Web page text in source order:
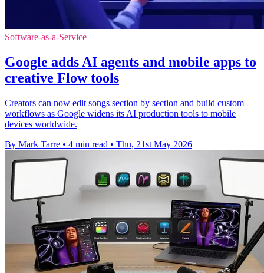
Software-as-a-Service
Google adds AI agents and mobile apps to
creative Flow tools
Creators can now edit songs section by section and build custom
workflows as Google widens its AI production tools to mobile
devices worldwide.
By Mark Tarre • 4 min read • Thu, 21st May 2026